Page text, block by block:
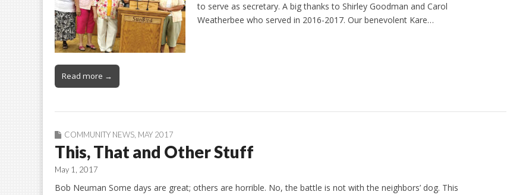
to serve as secretary. A big thanks to Shirley Goodman and Carol
Weatherbee who served in 2016-2017. Our benevolent Kare…
Read more →
COMMUNITY NEWS, MAY 2017
This, That and Other Stuff
May 1, 2017
Bob Neuman Some days are great; others are horrible. No, the battle is not with the neighbors’ dog. This